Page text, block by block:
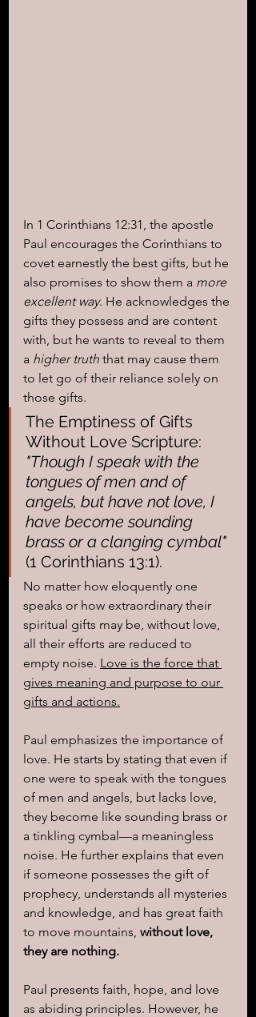
In 1 Corinthians 12:31, the apostle
Paul encourages the Corinthians to
covet earnestly the best gifts, but he
also promises to show them a more
excellent way. He acknowledges the
gifts they possess and are content
with, but he wants to reveal to them
a higher truth that may cause them
to let go of their reliance solely on
those gifts.
The Emptiness of Gifts
Without Love Scripture:
"Though I speak with the
tongues of men and of
angels, but have not love, I
have become sounding
brass or a clanging cymbal"
(1 Corinthians 13:1).
No matter how eloquently one
speaks or how extraordinary their
spiritual gifts may be, without love,
all their efforts are reduced to
empty noise. Love is the force that
gives meaning and purpose to our
gifts and actions.
Paul emphasizes the importance of
love. He starts by stating that even if
one were to speak with the tongues
of men and angels, but lacks love,
they become like sounding brass or
a tinkling cymbal—a meaningless
noise. He further explains that even
if someone possesses the gift of
prophecy, understands all mysteries
and knowledge, and has great faith
to move mountains, without love,
they are nothing.
Paul presents faith, hope, and love
as abiding principles. However, he